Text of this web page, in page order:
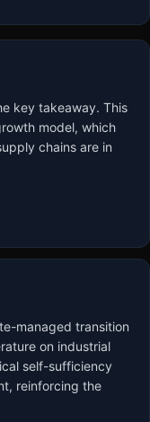
key takeaway. This
model, which
chains are in
managed transition
on industrial
self-sufficiency
reinforcing the